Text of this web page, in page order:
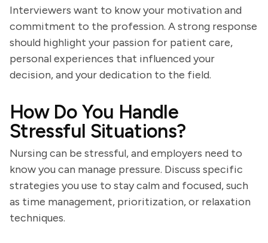
Interviewers want to know your motivation and
commitment to the profession. A strong response
should highlight your passion for patient care,
personal experiences that influenced your
decision, and your dedication to the field.
How Do You Handle
Stressful Situations?
Nursing can be stressful, and employers need to
know you can manage pressure. Discuss specific
strategies you use to stay calm and focused, such
as time management, prioritization, or relaxation
techniques.